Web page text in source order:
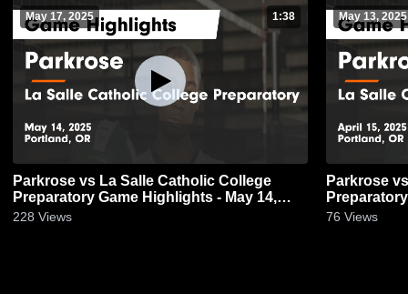
May 17, 2025 1:38
Parkrose vs La Salle Catholic College
Preparatory Game Highlights - May 14,
2025
228 Views
May 13, 2025
Parkrose vs La Salle Catholic College
2025
76 Views